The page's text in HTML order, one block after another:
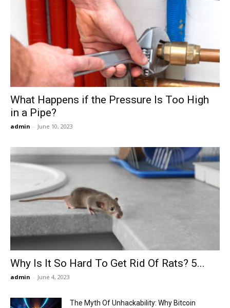
What Happens if the Pressure Is Too High
in a Pipe?
admin - June 10, 2023
Why Is It So Hard To Get Rid Of Rats? 5...
admin - June 4, 2023
The Myth Of Unhackability: Why Bitcoin